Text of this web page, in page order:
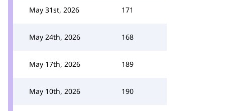
May 31st, 2026 171
May 24th, 2026 168
May 17th, 2026 189
May 10th, 2026 190